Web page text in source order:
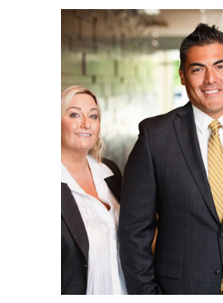
WJ
DIEGO,